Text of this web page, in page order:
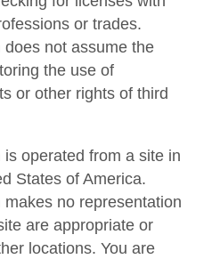
or trades.
not assume the
the use of
or other rights of third
operated from a site in
States of America.
no representation
are appropriate or
locations. You are